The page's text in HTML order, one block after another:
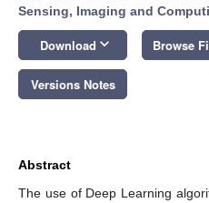
Sensing, Imaging and
Download keyboard_arrow_down Browse
Versions Notes
Abstract
The use of Deep Learning